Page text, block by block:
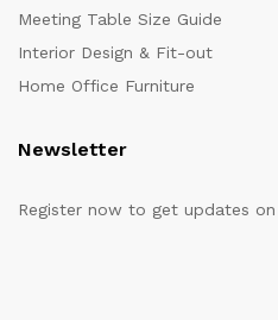
Meeting Table Size Guide
Interior Design & Fit-out
Home Office Furniture
Newsletter
Register now to get updates